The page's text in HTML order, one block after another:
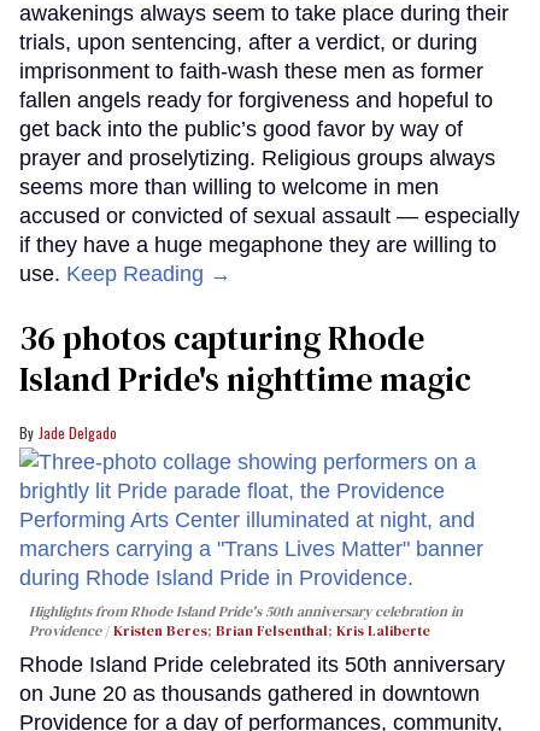
awakenings always seem to take place during their
trials, upon sentencing, after a verdict, or during
imprisonment to faith-wash these men as former
fallen angels ready for forgiveness and hopeful to
get back into the public’s good favor by way of
prayer and proselytizing. Religious groups always
seems more than willing to welcome in men
accused or convicted of sexual assault — especially
if they have a huge megaphone they are willing to
use. Keep Reading →
36 photos capturing Rhode
Island Pride's nighttime magic
Jade Delgado
Highlights from Rhode Island Pride's 50th anniversary celebration in
Providence
Kristen Beres; Brian Felsenthal; Kris Laliberte
Rhode Island Pride celebrated its 50th anniversary
on June 20 as thousands gathered in downtown
Providence for a day of performances, community,